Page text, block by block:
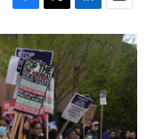
F
a
c
e
b
o
o
k
T
w
i
t
t
e
r
L
i
n
k
e
d
I
n
E
m
a
i
l